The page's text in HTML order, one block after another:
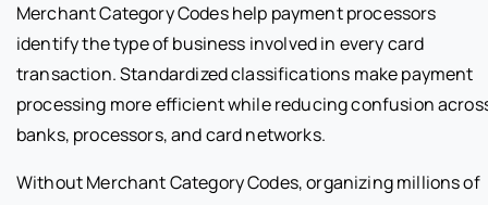
Merchant Category Codes help payment processors
identify the type of business involved in every card
transaction. Standardized classifications make payment
processing more efficient while reducing confusion
banks, processors, and card networks.
Without Merchant Category Codes, organizing millions of